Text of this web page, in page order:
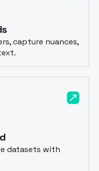
capture nuances,
datasets with